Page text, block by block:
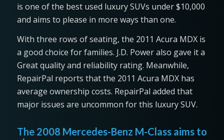
is one of the best used luxury SUVs under $10,000
and aims to please in more ways than one.
With three rows of seating, the 2011 Acura MDX is
a good choice for families. J.D. Power also gave it a
Great quality and reliability rating. Meanwhile,
RepairPal reports that the 2011 Acura MDX has
average ownership costs. RepairPal added that
major issues are uncommon for this luxury SUV.
The 2008 Mercedes-Benz M-Class aims to